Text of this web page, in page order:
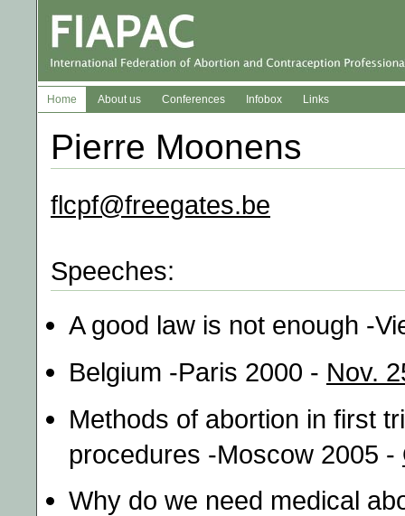
Home About us Conferences Infobox Links
Pierre Moonens
flcpf@freegates.be
Speeches:
A good law is not enough -
Belgium -Paris 2000 - Nov.
Methods of abortion in first
procedures -Moscow 2005 -
Why do we need medical